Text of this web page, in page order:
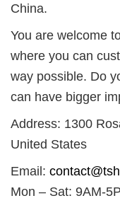
China.
You are welcome
where you can
way possible. Do
can have bigger
Address: 1300
United States
Email:
Mon – Sat: 9AM-